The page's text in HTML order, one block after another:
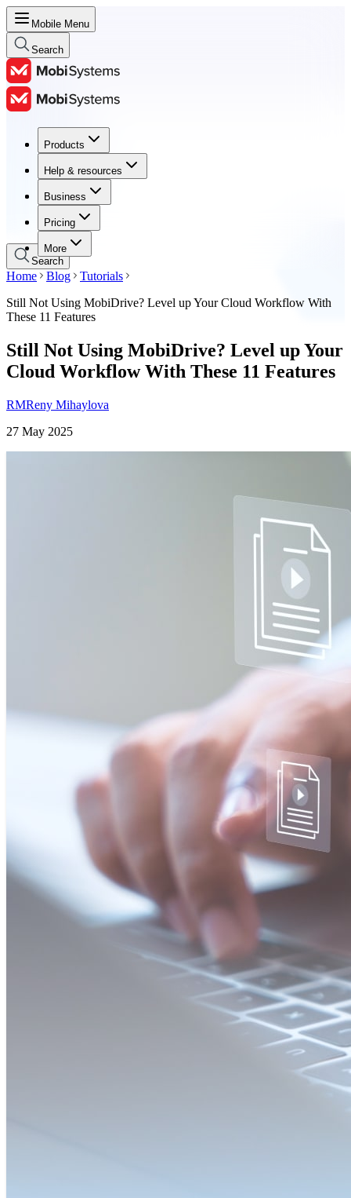
Mobile Menu
Search
Products
Help & resources
Business
Pricing
More
Products
Help & resources
Business
Pricing
Search
Home Blog
Tutorials
Still Not Using MobiDrive? Level up Your Cloud Workflow With
These 11 Features
Still Not Using MobiDrive? Level up Your
Cloud Workflow With These 11 Features
RMReny Mihaylova
27 May 2025